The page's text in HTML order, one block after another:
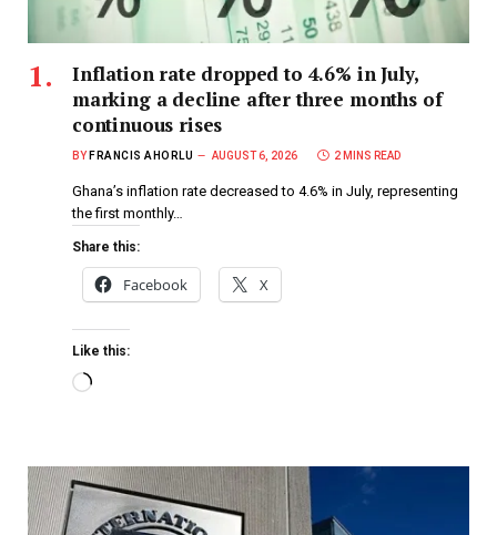
Inflation rate dropped to 4.6% in July,
marking a decline after three months of
continuous rises
BY FRANCIS AHORLU AUGUST 6, 2026 2 MINS READ
Ghana’s inflation rate decreased to 4.6% in July, representing
the first monthly…
Share this:
Facebook X
Like this: